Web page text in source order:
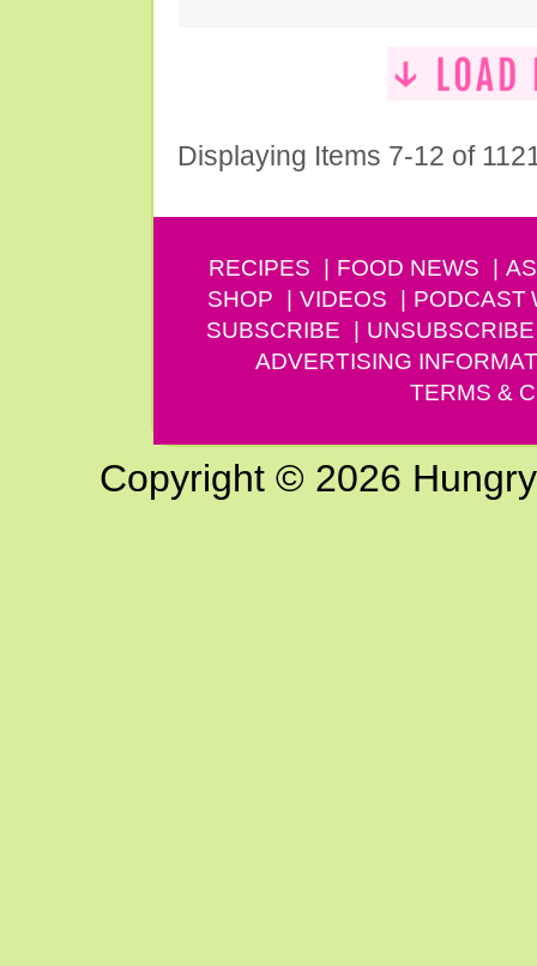
Displaying Items 7-12 of
RECIPES FOOD NEWS
SHOP
VIDEOS PODCAST
SUBSCRIBE
UNSUBSCRIBE
ADVERTISING
TERMS &
Copyright © 2026